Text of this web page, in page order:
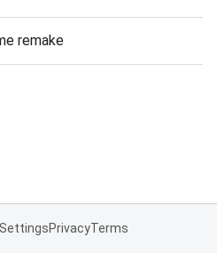
remake
PrivacyTerms